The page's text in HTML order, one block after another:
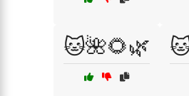
🐱🌺🌻🌿